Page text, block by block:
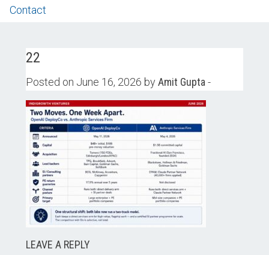
Contact
22
Posted on June 16, 2026 byAmit Gupta -
LEAVE A REPLY